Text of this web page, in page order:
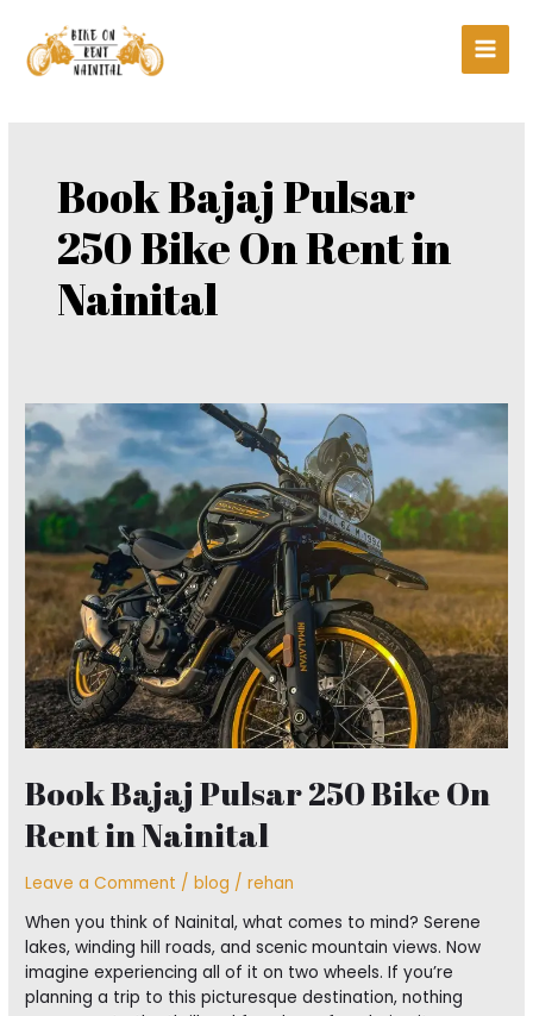
content
Main
Book Bajaj Pulsar
250 Bike On Rent in
Nainital
Book Bajaj Pulsar 250 Bike On
Rent in Nainital
Leave a Comment /blog /rehan
When you think of Nainital, what comes to mind? Serene
lakes, winding hill roads, and scenic mountain views. Now
imagine experiencing all of it on two wheels. If you’re
planning a trip to this picturesque destination, nothing
Book
Bajaj
Pulsar
250
Bike
On
Rent
in
Nainital